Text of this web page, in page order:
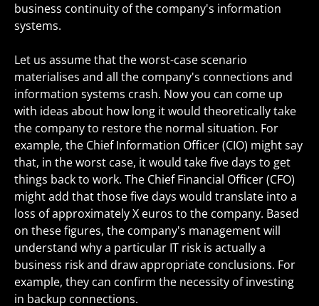
business continuity of the company's information
systems.
Let us assume that the worst-case scenario
materialises and all the company's connections and
information systems crash. Now you can come up
with ideas about how long it would theoretically take
the company to restore the normal situation. For
example, the Chief Information Officer (CIO) might say
that, in the worst case, it would take five days to get
things back to work. The Chief Financial Officer (CFO)
might add that those five days would translate into a
loss of approximately X euros to the company. Based
on these figures, the company's management will
understand why a particular IT risk is actually a
business risk and draw appropriate conclusions. For
example, they can confirm the necessity of investing
in backup connections.